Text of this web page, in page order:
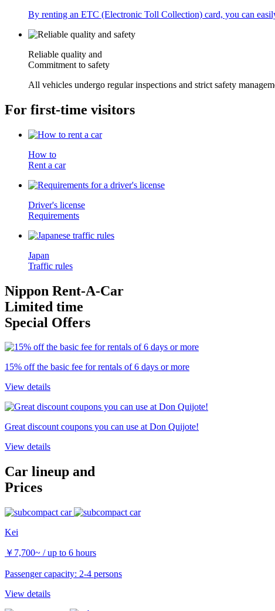
By renting an ETC (Electronic Toll Collection) card, you can
Reliable quality and
Commitment to safety
All vehicles undergo regular inspections and strict safety
For first-time visitors
How to
Rent a car
Driver's license
Requirements
Japan
Traffic rules
Nippon Rent-A-Car
Limited time
Special Offers
15% off the basic fee for rentals of 6 days or more
View details
Great discount coupons you can use at Don Quijote!
View details
Car lineup and
Prices
Kei
￥ 7,700~ / up to 6 hours
Passenger capacity: 2-4 persons
View details